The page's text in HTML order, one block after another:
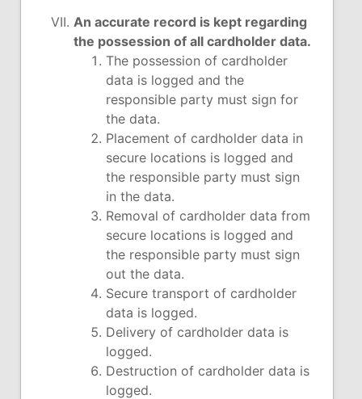
An accurate record is kept regarding
the possession of all cardholder data.
The possession of cardholder
data is logged and the
responsible party must sign for
the data.
Placement of cardholder data in
secure locations is logged and
the responsible party must sign
in the data.
Removal of cardholder data from
secure locations is logged and
the responsible party must sign
out the data.
Secure transport of cardholder
data is logged.
Delivery of cardholder data is
logged.
Destruction of cardholder data is
logged.